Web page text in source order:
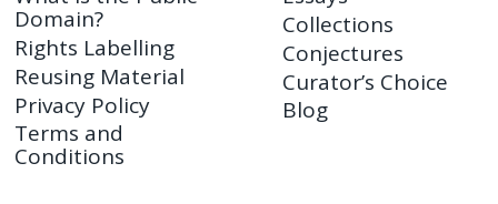
Domain?
Rights Labelling
Reusing Material
Privacy Policy
Terms and
Conditions
Collections
Conjectures
Curator’s Choice
Blog